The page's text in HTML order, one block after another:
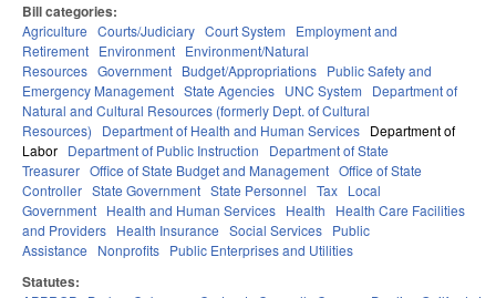
Bill categories:
Agriculture Courts/Judiciary Court System
Employment and
Retirement Environment Environment/Natural
Resources Government Budget/Appropriations Public Safety and
Emergency Management State Agencies UNC System
Department of
Natural and Cultural Resources (formerly Dept. of Cultural
Resources)
Department of Health and Human Services Department of
Labor Department of Public Instruction
Department of State
Treasurer Office of State Budget and Management Office of State
Controller State Government State Personnel Tax Local
Government Health and Human Services Health
Health Care Facilities
and Providers Health Insurance Social Services Public
Assistance
Nonprofits Public Enterprises and Utilities
Statutes: